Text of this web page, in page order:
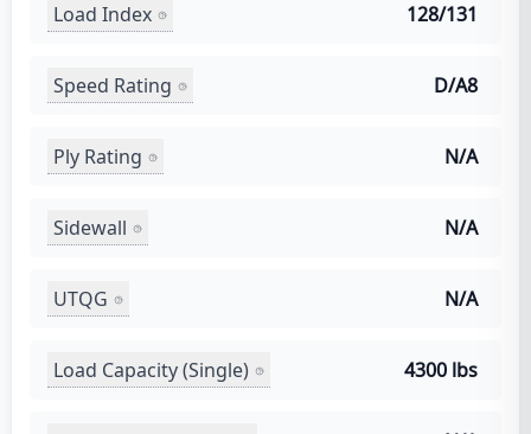
Load Index 128/131
Speed Rating D/A8
Ply Rating N/A
Sidewall N/A
UTQG N/A
Load Capacity (Single) 4300 lbs